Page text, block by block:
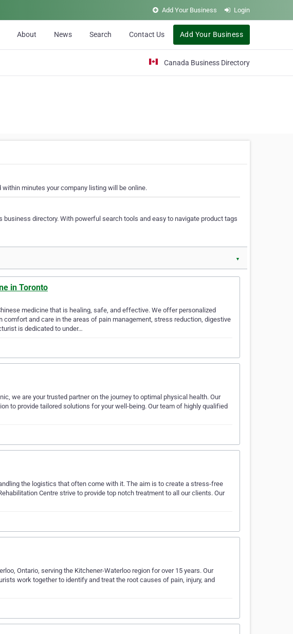
Add Your Business Login
About News Search Contact Us Add Your Business
Canada Business Directory
minutes your company listing will be online.
directory. With powerful search tools and easy to navigate product tags
▼
in Toronto
medicine that is healing, safe, and effective. We offer personalized
and care in the areas of pain management, stress reduction, digestive
is dedicated to under…
we are your trusted partner on the journey to optimal physical health. Our
to provide tailored solutions for your well-being. Our team of highly qualified
the logistics that often come with it. The aim is to create a stress-free
Centre strive to provide top notch treatment to all our clients. Our
Ontario, serving the Kitchener-Waterloo region for over 15 years. Our
work together to identify and treat the root causes of pain, injury, and